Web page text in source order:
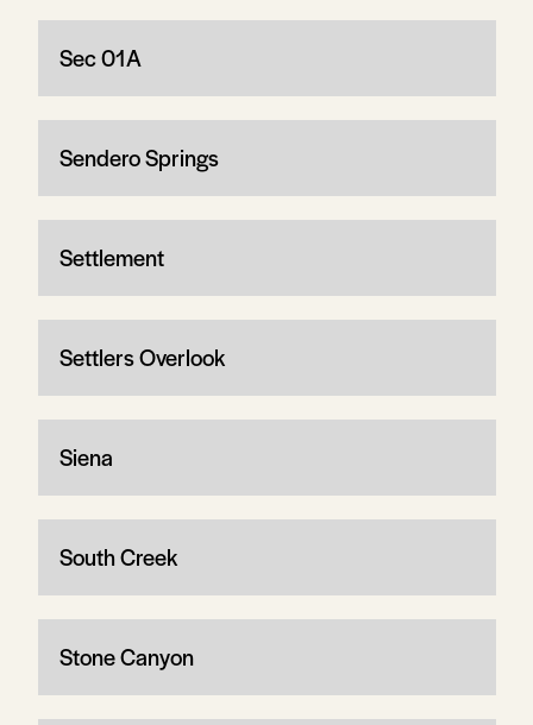
Sec 01A
Sendero Springs
Settlement
Settlers Overlook
Siena
South Creek
Stone Canyon